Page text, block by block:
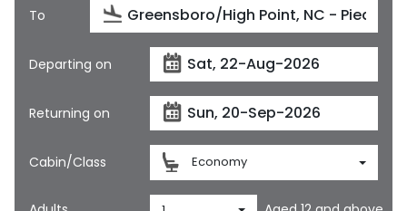
To
Departing on
Returning on
Cabin/Class Economy